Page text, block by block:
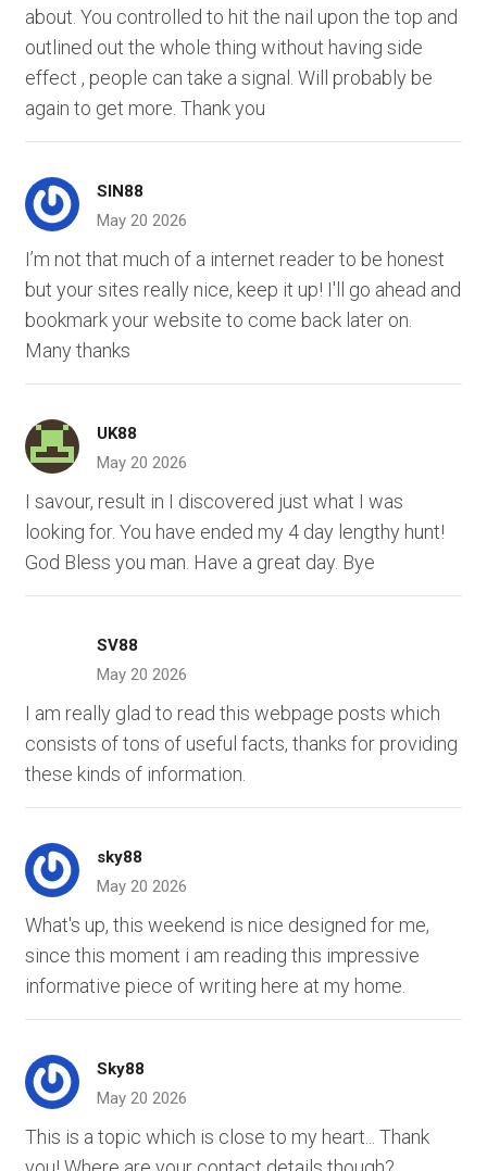
about. You controlled to hit the nail upon the top and
outlined out the whole thing without having side
effect , people can take a signal. Will probably be
again to get more. Thank you
SIN88
May 20 2026
I’m not that much of a internet reader to be honest
but your sites really nice, keep it up! I'll go ahead and
bookmark your website to come back later on.
Many thanks
UK88
May 20 2026
I savour, result in I discovered just what I was
looking for. You have ended my 4 day lengthy hunt!
God Bless you man. Have a great day. Bye
SV88
May 20 2026
I am really glad to read this webpage posts which
consists of tons of useful facts, thanks for providing
these kinds of information.
sky88
May 20 2026
What's up, this weekend is nice designed for me,
since this moment i am reading this impressive
informative piece of writing here at my home.
Sky88
May 20 2026
This is a topic which is close to my heart... Thank